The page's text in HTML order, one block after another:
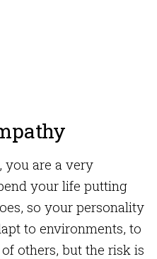
you are a very
your life putting
so your personality
to environments, to
others, but the risk is